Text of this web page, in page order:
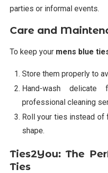
parties or informal events.
Care and
To keep your mens blue
Store them properly to
Hand-wash
professional cleaning
Roll your ties instead
shape.
Ties2You: The
Ties